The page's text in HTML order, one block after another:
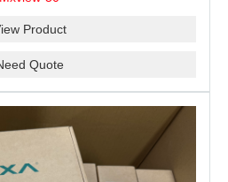
Product
Quote